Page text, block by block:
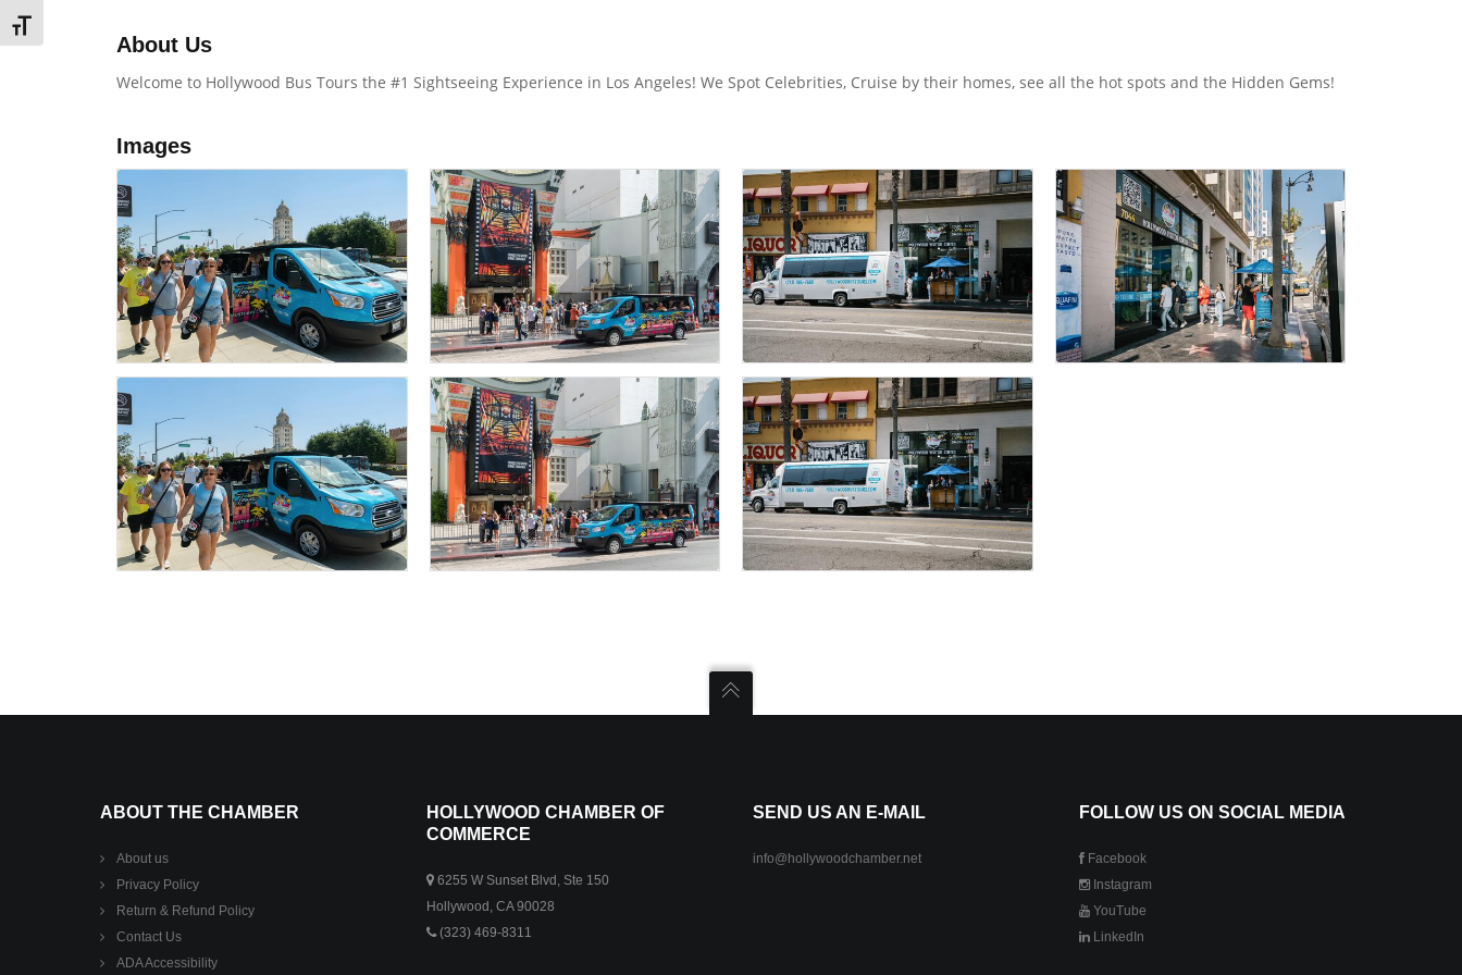
TOGGLE FONT SIZE
About Us
Welcome to Hollywood Bus Tours the #1 Sightseeing Experience in Los Angeles! We Spot Celebrities, Cruise by their homes, see all the hot spots and the Hidden Gems!
Images
ABOUT THE CHAMBER
About us
Privacy Policy
Return & Refund Policy
Contact Us
ADA Accessibility
HOLLYWOOD CHAMBER OF
COMMERCE
6255 W Sunset Blvd, Ste 150
Hollywood, CA 90028
(323) 469-8311
SEND US AN E-MAIL
info@hollywoodchamber.net
FOLLOW US ON SOCIAL MEDIA
Facebook
Instagram
YouTube
LinkedIn